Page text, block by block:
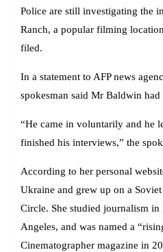
Police are still investigating the
Ranch, a popular filming
filed.
In a statement to AFP news
spokesman said Mr Baldwin
“He came in voluntarily and he
finished his interviews,” the
According to her personal
Ukraine and grew up on a
Circle. She studied journalism
Angeles, and was named a
Cinematographer magazine in